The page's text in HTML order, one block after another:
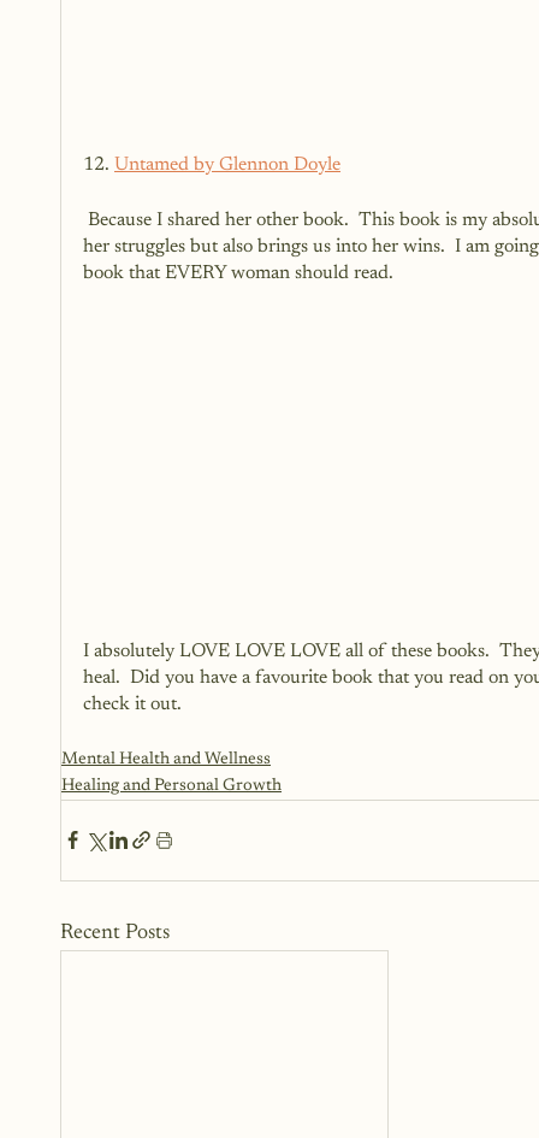
12. Untamed by Glennon Doyle
her struggles but also brings us into her wins.  I am
book that EVERY woman should read.
I absolutely LOVE LOVE LOVE all of these books.
heal.  Did you have a favourite book that you read on
check it out.
Mental Health and Wellness
Healing and Personal Growth
Recent Posts